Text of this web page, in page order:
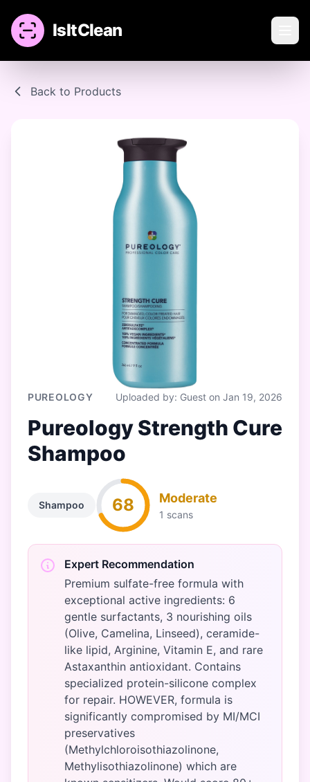
IsItClean
Back to Products
PUREOLOGY Uploaded by: Guest on Jan 19, 2026
Pureology Strength Cure
Shampoo
Shampoo 68 Moderate
1 scans
Expert Recommendation
Premium sulfate-free formula with
exceptional active ingredients: 6
gentle surfactants, 3 nourishing oils
(Olive, Camelina, Linseed), ceramide-
like lipid, Arginine, Vitamin E, and rare
Astaxanthin antioxidant. Contains
specialized protein-silicone complex
for repair. HOWEVER, formula is
significantly compromised by MI/MCI
preservatives
(Methylchloroisothiazolinone,
Methylisothiazolinone) which are